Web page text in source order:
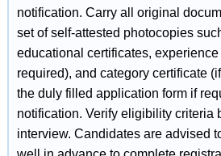
notification. Carry all original
set of self-attested photocopies
educational certificates,
required), and category certificate
the duly filled application form if
notification. Verify eligibility criteria
interview. Candidates are advised